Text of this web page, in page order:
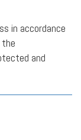
in accordance
and